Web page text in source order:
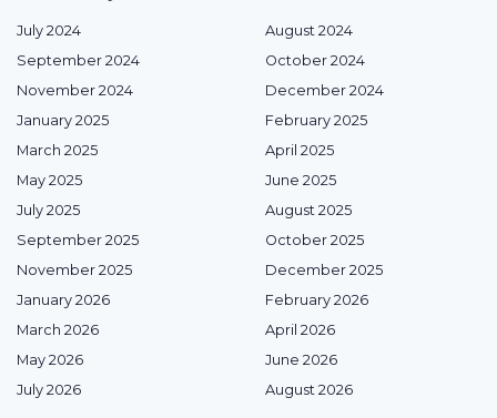
July 2024
August 2024
September 2024
October 2024
November 2024
December 2024
January 2025
February 2025
March 2025
April 2025
May 2025
June 2025
July 2025
August 2025
September 2025
October 2025
November 2025
December 2025
January 2026
February 2026
March 2026
April 2026
May 2026
June 2026
July 2026
August 2026